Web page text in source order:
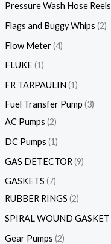
Pressure Wash Hose Reels
Flags and Buggy Whips 2
Flow Meter 4
FLUKE 1
FR TARPAULIN 1
Fuel Transfer Pump 3
AC Pumps 2
DC Pumps 1
GAS DETECTOR 9
GASKETS 7
RUBBER RINGS 2
SPIRAL WOUND GASKET
Gear Pumps 2